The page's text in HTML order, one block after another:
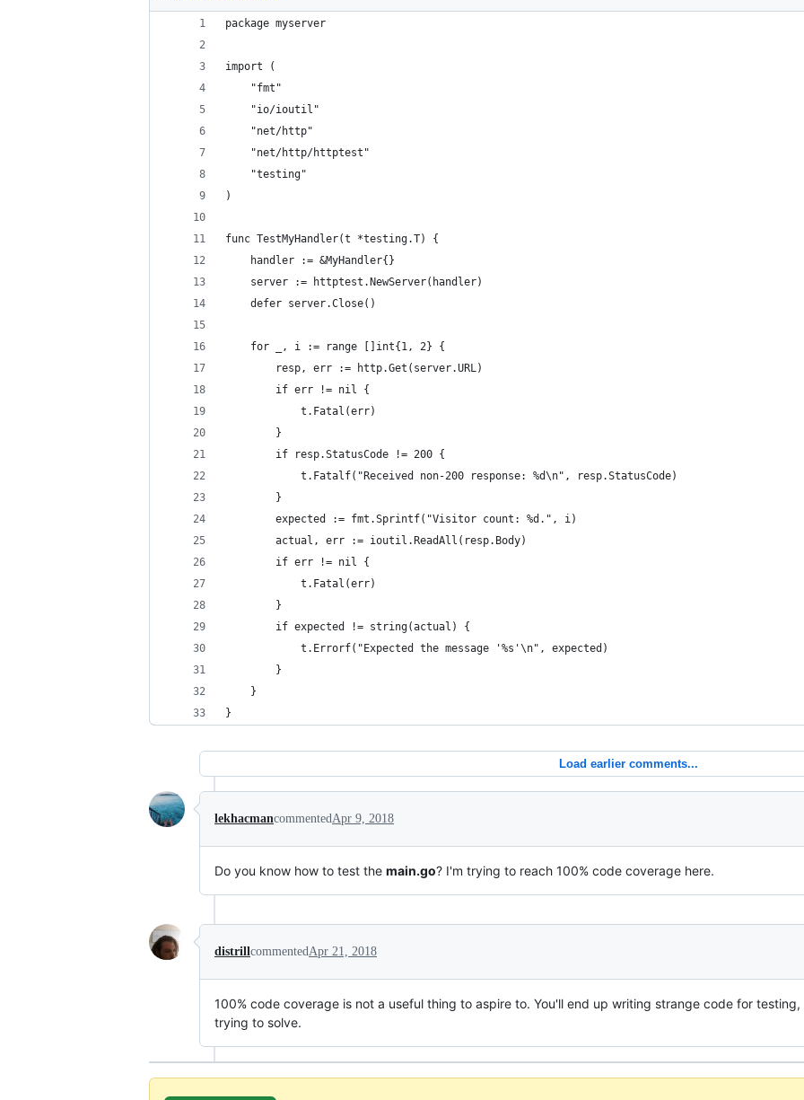
package myserver
import (
	"fmt"
	"io/ioutil"
	"net/http"
	"net/http/httptest"
	"testing"
)
func TestMyHandler(t *testing.T) {
	handler := &MyHandler{}
	server := httptest.NewServer(handler)
	defer server.Close()
	for _, i := range []int{1, 2} {
		resp, err := http.Get(server.URL)
		if err != nil {
			t.Fatal(err)
		}
		if resp.StatusCode != 200 {
			t.Fatalf("Received non-200 response: %d\n", resp.StatusCode)
		}
		expected := fmt.Sprintf("Visitor count: %d.", i)
		actual, err := ioutil.ReadAll(resp.Body)
		if err != nil {
			t.Fatal(err)
		}
		if expected != string(actual) {
			t.Errorf("Expected the message '%s'\n", expected)
		}
	}
}
Load earlier comments...
lekhacmancommentedApr 9, 2018
Do you know how to test the main.go? I'm trying to reach 100% code coverage here.
distrillcommentedApr 21, 2018
100% code coverage is not a useful thing to aspire to. You'll end up writing strange code for
trying to solve.